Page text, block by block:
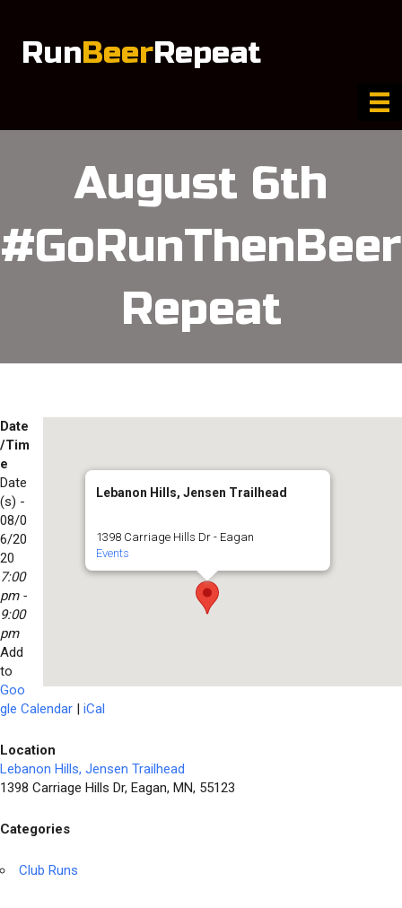
RunBeerRepeat
August 6th
#GoRunThenBeer
Repeat
Lebanon Hills, Jensen Trailhead
1398 Carriage Hills Dr - Eagan
Events
Date
/Tim
e
Date
(s) -
08/0
6/20
20
7:00
pm -
9:00
pm
Add
to
Goo
gle Calendar
iCal
Location
Lebanon Hills, Jensen Trailhead
1398 Carriage Hills Dr, Eagan, MN, 55123
Categories
Club Runs